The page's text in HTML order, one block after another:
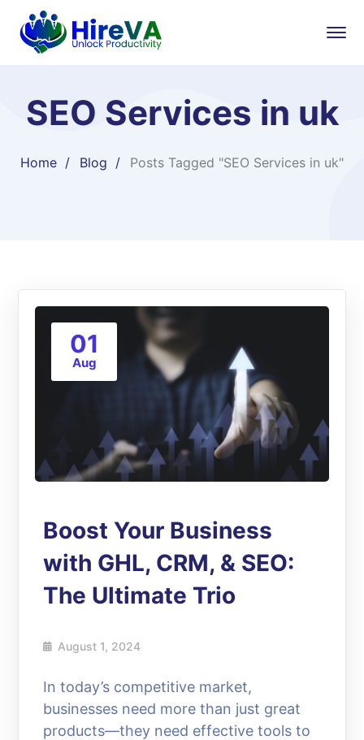
SEO Services in uk
Home Blog Posts Tagged "SEO Services in uk"
01
Aug
Boost Your Business
with GHL, CRM, & SEO:
The Ultimate Trio
August 1, 2024
In today’s competitive market,
businesses need more than just great
products—they need effective tools to